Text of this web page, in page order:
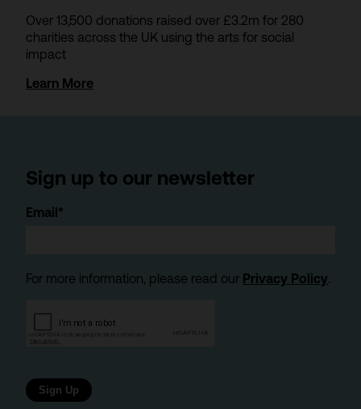
Over 13,500 donations raised over £3.2m for 280
charities across the UK using the arts for social
impact
Learn More
Sign up to our newsletter
Email*
For more information, please read our Privacy Policy
Sign Up